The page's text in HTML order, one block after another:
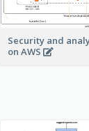
Security and
on AWS